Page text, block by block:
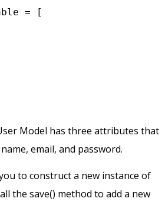
= [
Model has three attributes that
email, and password.
to construct a new instance of
the save() method to add a new